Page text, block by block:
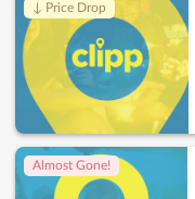
↓ Price Drop
Almost Gone!